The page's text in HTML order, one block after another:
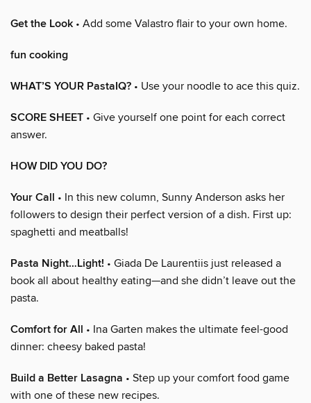
Get the Look • Add some Valastro flair to your own home.
fun cooking
WHAT’S YOUR PastaIQ? • Use your noodle to ace this quiz.
SCORE SHEET • Give yourself one point for each correct
answer.
HOW DID YOU DO?
Your Call • In this new column, Sunny Anderson asks her
followers to design their perfect version of a dish. First up:
spaghetti and meatballs!
Pasta Night…Light! • Giada De Laurentiis just released a
book all about healthy eating—and she didn’t leave out the
pasta.
Comfort for All • Ina Garten makes the ultimate feel-good
dinner: cheesy baked pasta!
Build a Better Lasagna • Step up your comfort food game
with one of these new recipes.